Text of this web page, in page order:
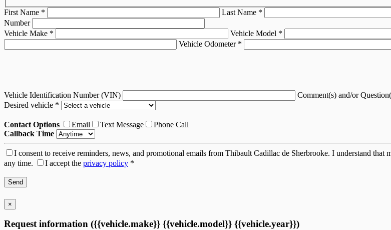
First Name * Last Name *
Number
Vehicle Make * Vehicle Model *
Vehicle Odometer *
Vehicle Identification Number (VIN)
Comment(s) and/or
Desired vehicle *
Contact Options Email Text Message
Phone Call
Callback Time
I consent to receive reminders, news, and promotional emails from Thibault Cadillac de Sherbrooke. I understand
any time.
I accept the privacy policy *
×
Request information ({{vehicle.make}} {{vehicle.model}} {{vehicle.year}})